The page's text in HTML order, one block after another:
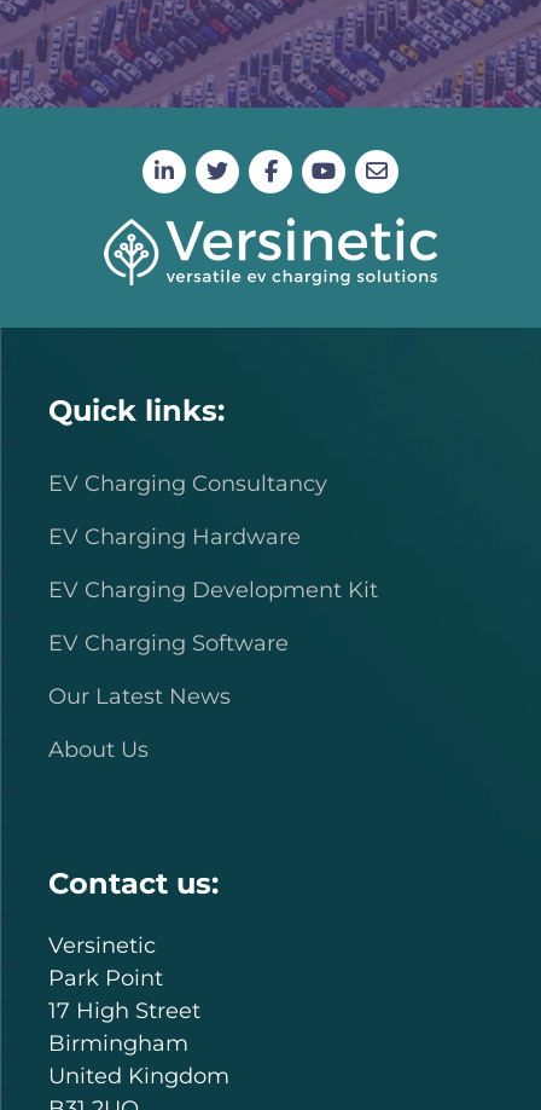
Quick links:
EV Charging Consultancy
EV Charging Hardware
EV Charging Development Kit
EV Charging Software
Our Latest News
About Us
Contact us:
Versinetic
Park Point
17 High Street
Birmingham
United Kingdom